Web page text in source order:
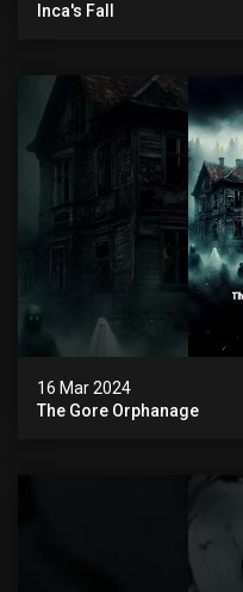
Inca's Fall
16 Mar 2024
The Gore Orphanage